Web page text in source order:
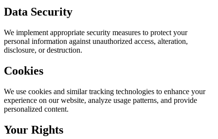
Data Security
We implement appropriate security measures to protect your
personal information against unauthorized access, alteration,
disclosure, or destruction.
Cookies
We use cookies and similar tracking technologies to enhance your
experience on our website, analyze usage patterns, and provide
personalized content.
Your Rights